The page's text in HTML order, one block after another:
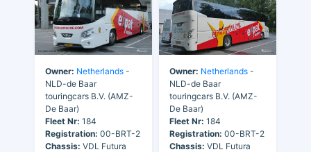
Owner: Netherlands -
NLD-de Baar
touringcars B.V. (AMZ-
De Baar)
Fleet Nr: 184
Registration: 00-BRT-2
Chassis: VDL Futura
Owner: Netherlands -
NLD-de Baar
touringcars B.V. (AMZ-
De Baar)
Fleet Nr: 184
Registration: 00-BRT-2
Chassis: VDL Futura